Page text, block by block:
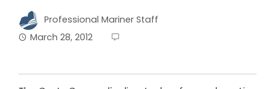
Professional Mariner Staff
March 28, 2012